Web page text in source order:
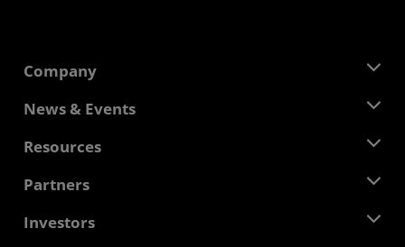
Company
About AMD
Corporate Responsibility
Contact Us
News & Events
Newsroom
Media Library
Resources
Developer Central
Case Studies
Partners
AMD Partner Hub
Investors